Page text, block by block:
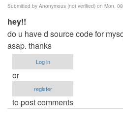
Submitted by Anonymous (not verified) on Mon,
hey!!
do u have d source code for
asap. thanks
Log in
or
register
to post comments